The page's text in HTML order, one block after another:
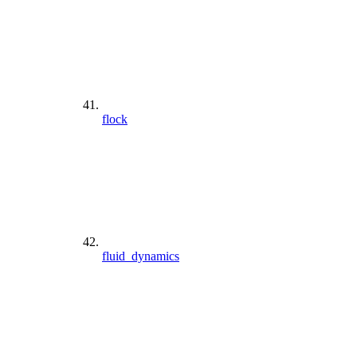
flock
fluid_dynamics